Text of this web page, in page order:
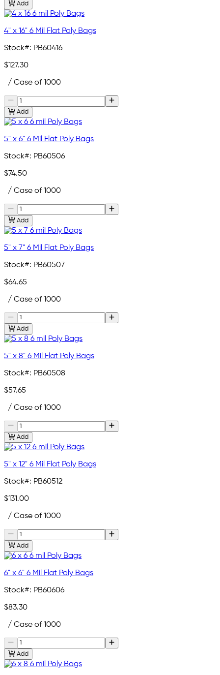
Add
4" x 16" 6 Mil Flat Poly Bags
Stock#: PB60416
$127.30
/ Case of 1000
Add
5" x 6" 6 Mil Flat Poly Bags
Stock#: PB60506
$74.50
/ Case of 1000
Add
5" x 7" 6 Mil Flat Poly Bags
Stock#: PB60507
$64.65
/ Case of 1000
Add
5" x 8" 6 Mil Flat Poly Bags
Stock#: PB60508
$57.65
/ Case of 1000
Add
5" x 12" 6 Mil Flat Poly Bags
Stock#: PB60512
$131.00
/ Case of 1000
Add
6" x 6" 6 Mil Flat Poly Bags
Stock#: PB60606
$83.30
/ Case of 1000
Add